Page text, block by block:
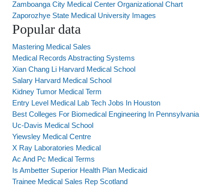
Zamboanga City Medical Center Organizational Chart
Zaporozhye State Medical University Images
Popular data
Mastering Medical Sales
Medical Records Abstracting Systems
Xian Chang Li Harvard Medical School
Salary Harvard Medical School
Kidney Tumor Medical Term
Entry Level Medical Lab Tech Jobs In Houston
Best Colleges For Biomedical Engineering In Pennsylvania
Uc-Davis Medical School
Yiewsley Medical Centre
X Ray Laboratories Medical
Ac And Pc Medical Terms
Is Ambetter Superior Health Plan Medicaid
Trainee Medical Sales Rep Scotland